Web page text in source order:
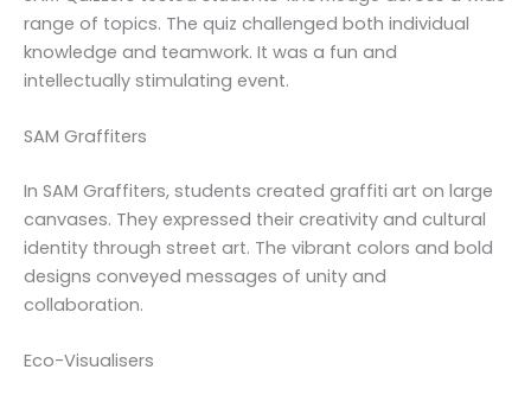
range of topics. The quiz challenged both individual
knowledge and teamwork. It was a fun and
intellectually stimulating event.
SAM Graffiters
In SAM Graffiters, students created graffiti art on large
canvases. They expressed their creativity and cultural
identity through street art. The vibrant colors and bold
designs conveyed messages of unity and
collaboration.
Eco-Visualisers